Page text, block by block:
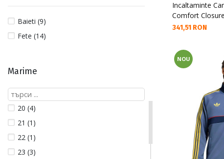
Baieti (9)
Fete (14)
Marime
20 (4)
21 (1)
22 (1)
23 (3)
Incaltaminte
Comfort
Текуща цена:
341,51 RON
NOU